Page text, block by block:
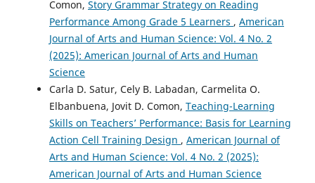
Comon, Story Grammar Strategy on Reading
Performance Among Grade 5 Learners , American
Journal of Arts and Human Science: Vol. 4 No. 2
(2025): American Journal of Arts and Human
Science
Carla D. Satur, Cely B. Labadan, Carmelita O.
Elbanbuena, Jovit D. Comon, Teaching-Learning
Skills on Teachers’ Performance: Basis for Learning
Action Cell Training Design , American Journal of
Arts and Human Science: Vol. 4 No. 2 (2025):
American Journal of Arts and Human Science